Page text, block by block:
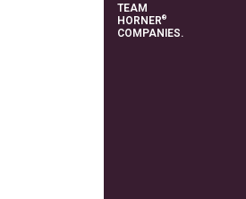
TEAM
HORNER®
COMPANIES.